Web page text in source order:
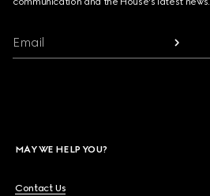
Email
MAY WE HELP YOU?
Contact Us